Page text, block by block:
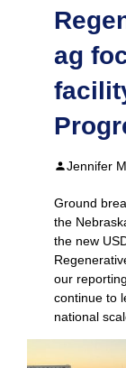
ag
Jennifer
Ground
the
the new
our
continue to
national